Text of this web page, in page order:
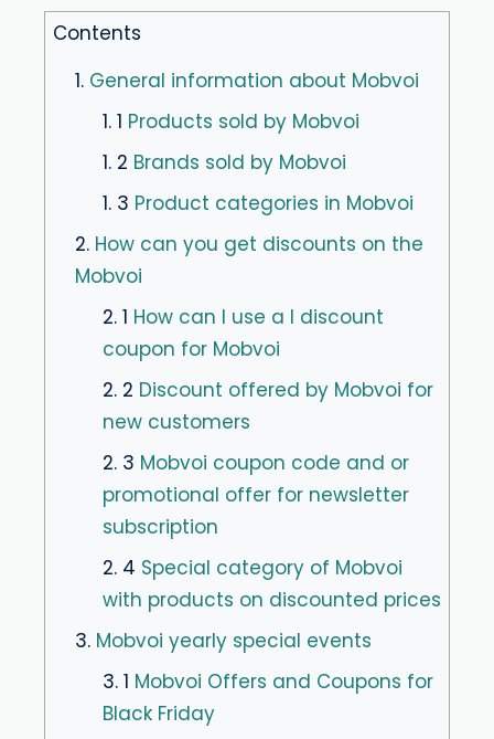
Contents
1. General information about Mobvoi
1. 1 Products sold by Mobvoi
1. 2 Brands sold by Mobvoi
1. 3 Product categories in Mobvoi
2. How can you get discounts on the
Mobvoi
2. 1 How can I use a I discount
coupon for Mobvoi
2. 2 Discount offered by Mobvoi for
new customers
2. 3 Mobvoi coupon code and or
promotional offer for newsletter
subscription
2. 4 Special category of Mobvoi
with products on discounted prices
3. Mobvoi yearly special events
3. 1 Mobvoi Offers and Coupons for
Black Friday